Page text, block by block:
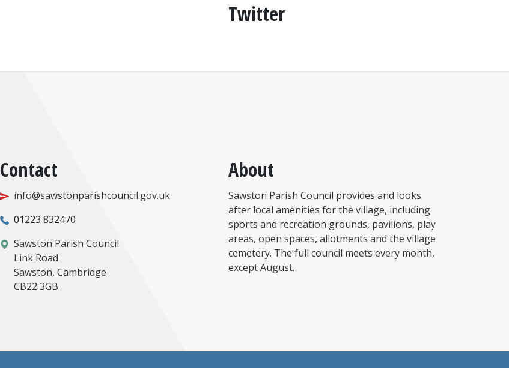
Twitter
Contact
info@sawstonparishcouncil.gov.uk
01223 832470
Sawston Parish Council
Link Road
Sawston, Cambridge
CB22 3GB
About
Sawston Parish Council provides and looks
after local amenities for the village, including
sports and recreation grounds, pavilions, play
areas, open spaces, allotments and the village
cemetery. The full council meets every month,
except August.